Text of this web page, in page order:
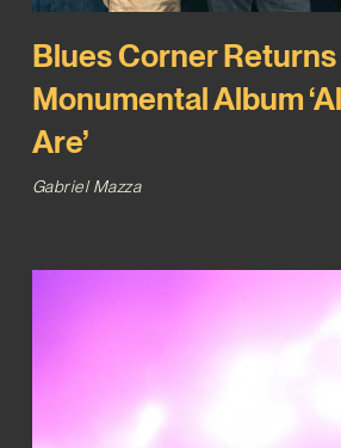
Blues Corner
Monumental Album
Are’
Gabriel Mazza